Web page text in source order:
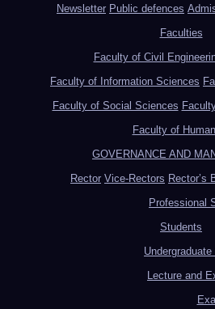
Newsletter Public defences
Faculties
Faculty of Civil
Faculty of Information Sciences
Faculty of Social Sciences
Faculty of
GOVERNANCE AND
Rector Vice-Rectors Rector’s
Professional
Students
Lecture and